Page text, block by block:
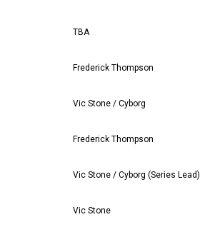
TBA
Frederick Thompson
Vic Stone / Cyborg
Frederick Thompson
Vic Stone / Cyborg (Series Lead)
Vic Stone